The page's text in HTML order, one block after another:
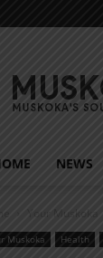
NEWS
Your Muskoka
Muskoka Health